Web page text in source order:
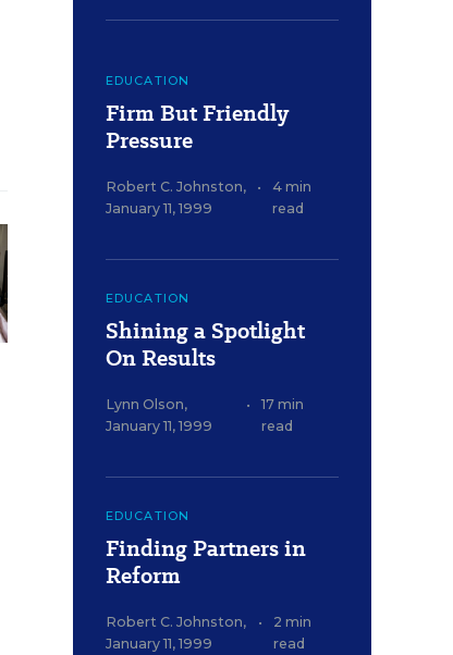
EDUCATION
Firm But Friendly
Pressure
Robert C. Johnston,
January 11, 1999
•
4 min
read
EDUCATION
Shining a Spotlight
On Results
Lynn Olson,
January 11, 1999
•
17 min
read
EDUCATION
Finding Partners in
Reform
Robert C. Johnston,
January 11, 1999
•
2 min
read